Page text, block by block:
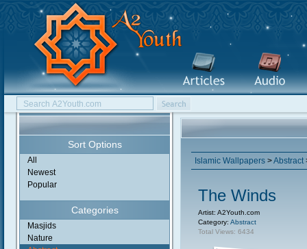
Sort Options
All
Newest
Popular
Categories
Masjids
Nature
Islamic Wallpapers >Abstract
The Winds
Artist: A2Youth.com
Category: Abstract
Total Views: 6434